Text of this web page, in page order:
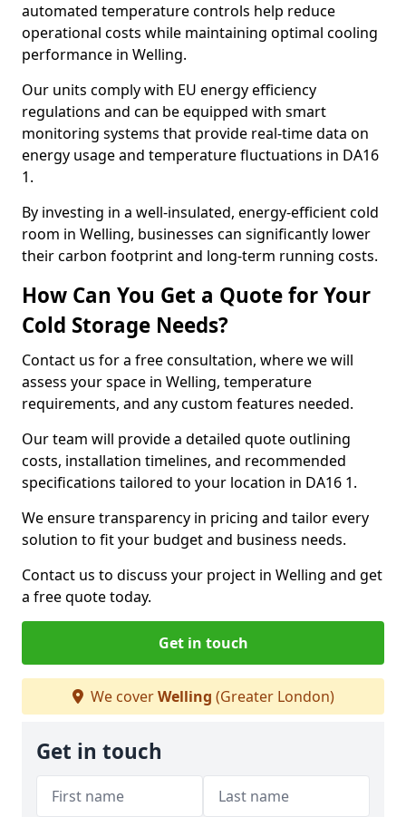
automated temperature controls help reduce
operational costs while maintaining optimal cooling
performance in Welling.
Our units comply with EU energy efficiency
regulations and can be equipped with smart
monitoring systems that provide real-time data on
energy usage and temperature fluctuations in DA16
1.
By investing in a well-insulated, energy-efficient cold
room in Welling, businesses can significantly lower
their carbon footprint and long-term running costs.
How Can You Get a Quote for Your
Cold Storage Needs?
Contact us for a free consultation, where we will
assess your space in Welling, temperature
requirements, and any custom features needed.
Our team will provide a detailed quote outlining
costs, installation timelines, and recommended
specifications tailored to your location in DA16 1.
We ensure transparency in pricing and tailor every
solution to fit your budget and business needs.
Contact us to discuss your project in Welling and get
a free quote today.
Get in touch
We coverWelling (Greater London)
Get in touch